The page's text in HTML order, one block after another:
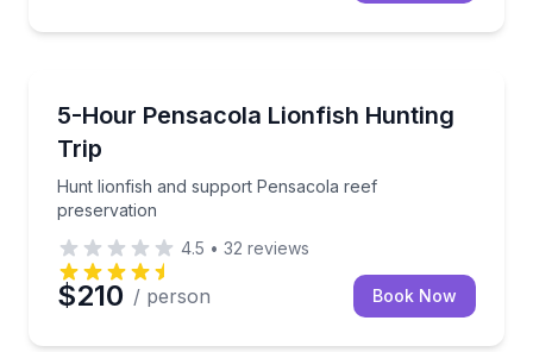
5-Hour Pensacola Lionfish Hunting
Trip
Hunt lionfish and support Pensacola reef
preservation
Hunt lionfish and support Pensacola reef
4.5 • 32 reviews
$210 / person Book Now